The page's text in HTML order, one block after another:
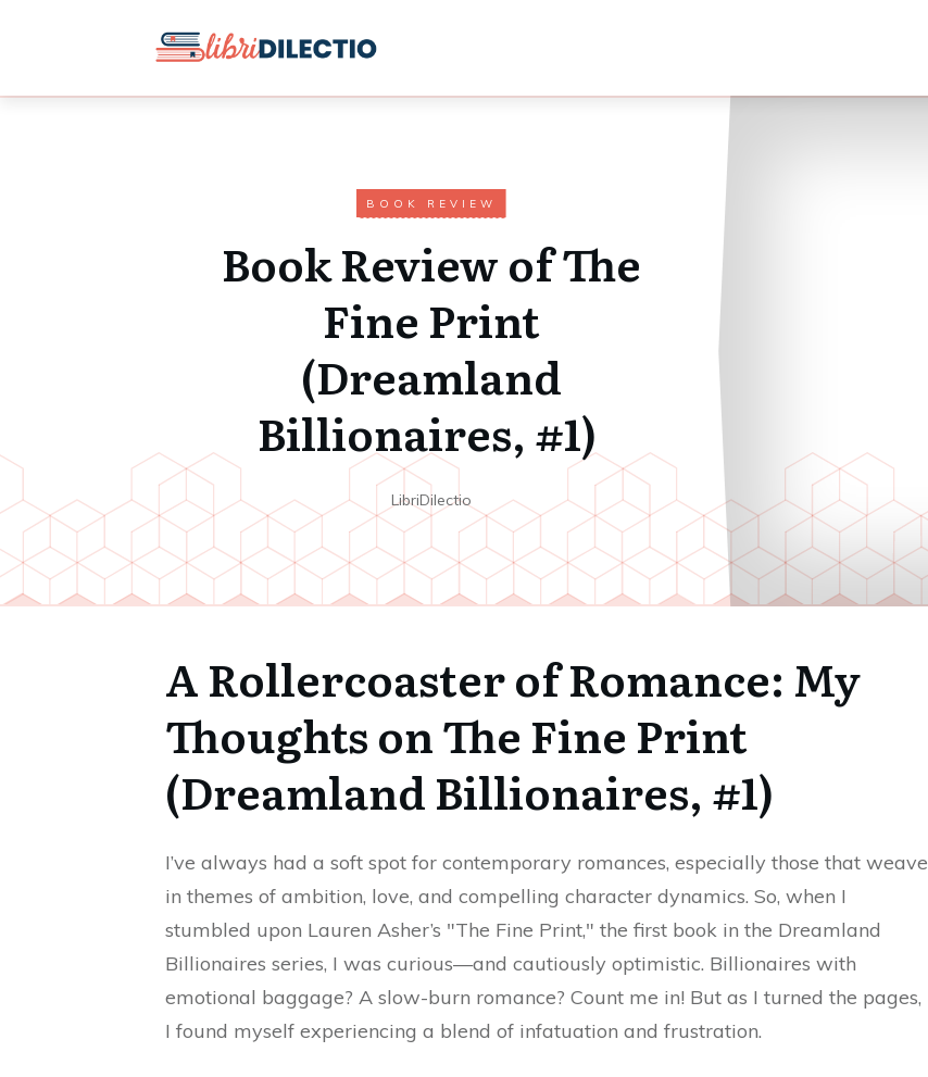
BOOK REVIEW
Book Review of The
Fine Print
(Dreamland
Billionaires, #1)
LibriDilectio
A Rollercoaster of Romance: My
Thoughts on The Fine Print
(Dreamland Billionaires, #1)
I’ve always had a soft spot for contemporary romances, especially those that weave
in themes of ambition, love, and compelling character dynamics. So, when I
stumbled upon Lauren Asher’s "The Fine Print," the first book in the Dreamland
Billionaires series, I was curious—and cautiously optimistic. Billionaires with
emotional baggage? A slow-burn romance? Count me in! But as I turned the pages,
I found myself experiencing a blend of infatuation and frustration.